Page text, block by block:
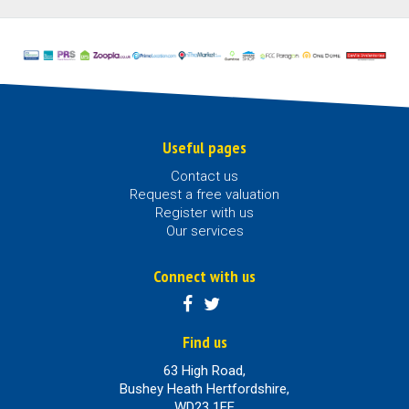
Useful pages
Contact us
Request a free valuation
Register with us
Our services
Connect with us
Find us
63 High Road,
Bushey Heath Hertfordshire,